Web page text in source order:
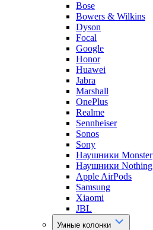
Bose
Bowers & Wilkins
Dyson
Focal
Google
Honor
Huawei
Jabra
Marshall
OnePlus
Realme
Sennheiser
Sonos
Sony
Наушники Monster
Наушники Nothing
Apple AirPods
Samsung
Xiaomi
JBL
Умные колонки